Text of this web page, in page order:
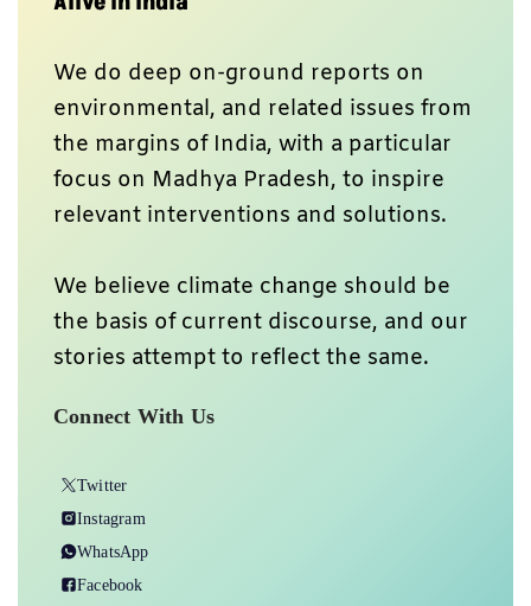
We do deep on-ground reports on
environmental, and related issues from
the margins of India, with a particular
focus on Madhya Pradesh, to inspire
relevant interventions and solutions.
We believe climate change should be
the basis of current discourse, and our
stories attempt to reflect the same.
Connect With Us
Twitter
Instagram
WhatsApp
Facebook